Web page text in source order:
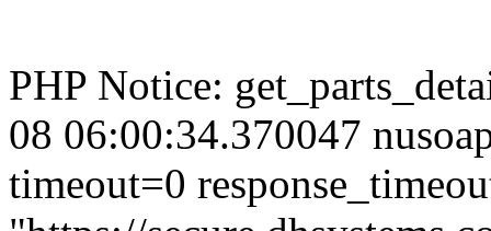
PHP Notice:
08 06:00:34.370047
timeout=0